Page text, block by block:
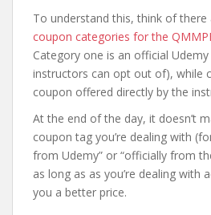
To understand this, think of
coupon categories for the
Category one is an official
instructors can opt out of), while
coupon offered directly by the
At the end of the day, it doesn’t
coupon tag you’re dealing with
from Udemy” or “officially from
as long as as you’re dealing with
you a better price.